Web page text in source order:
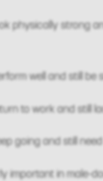
physically strong
well and still be
to work and still
going and still
important in male-